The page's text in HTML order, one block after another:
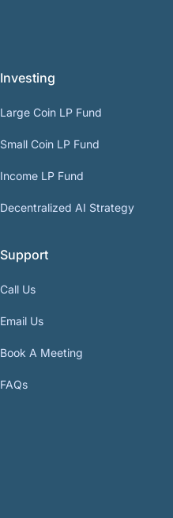
Investing
Large Coin LP Fund
Small Coin LP Fund
Income LP Fund
Decentralized AI Strategy
Support
Call Us
Email Us
Book A Meeting
FAQs